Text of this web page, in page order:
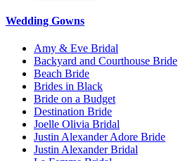
Wedding Gowns
Amy & Eve Bridal
Backyard and Courthouse Bride
Beach Bride
Brides in Black
Bride on a Budget
Destination Bride
Joelle Olivia Bridal
Justin Alexander Adore Bride
Justin Alexander Bridal